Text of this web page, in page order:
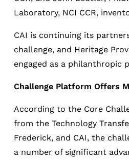
Laboratory, NCI CCR,
CAI is continuing its
challenge, and Heritage
engaged as a philanthropic
Challenge Platform Offers
According to the Core
from the Technology
Frederick, and CAI, the
a number of significant